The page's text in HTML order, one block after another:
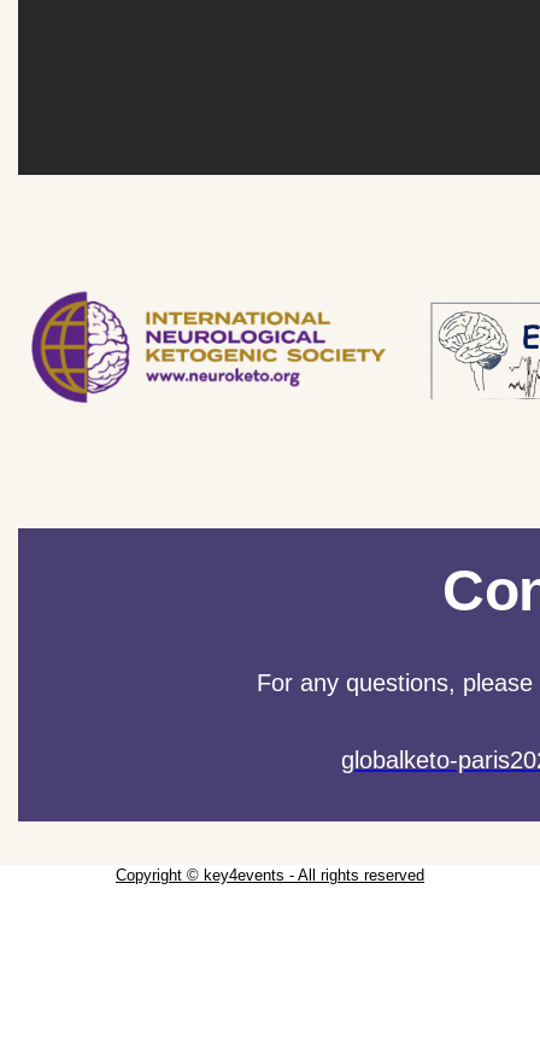
For any questions,
globalketo-
Copyright © key4events - All rights reserved